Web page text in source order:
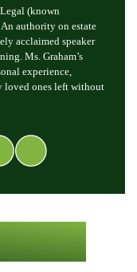
(known
authority on estate
acclaimed speaker
Ms. Graham’s
experience,
loved ones left without